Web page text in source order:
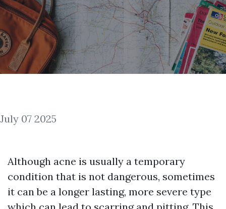
July 07 2025
Although acne is usually a temporary
condition that is not dangerous, sometimes
it can be a longer lasting, more severe type